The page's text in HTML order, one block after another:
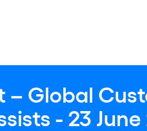
– Global
- 23 June